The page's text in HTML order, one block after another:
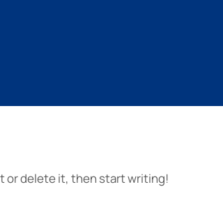
or delete it, then start writing!